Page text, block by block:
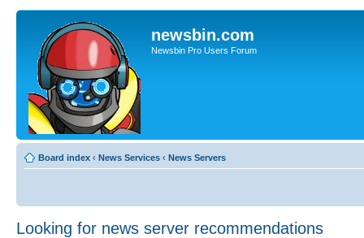
newsbin.com
Newsbin Pro Users Forum
Board index ‹ News Services ‹ News Servers
Looking for news server recommendations